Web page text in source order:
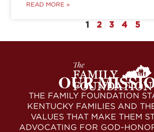
READ MORE »
1 2 3 4 5
OUR
THE FAMILY FOUNDATION
KENTUCKY FAMILIES AND
VALUES THAT MAKE THEM
ADVOCATING FOR GOD-